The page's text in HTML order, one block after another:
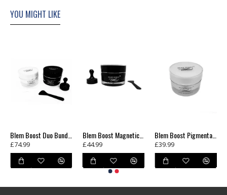
YOU MIGHT LIKE
£74.99
Blem Boost Magnetic Shield Mask
£44.99 £39.99